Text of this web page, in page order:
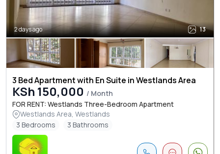
2 days ago 13
3 Bed Apartment with En Suite in Westlands Area
KSh 150,000 / Month
FOR RENT: Westlands Three-Bedroom Apartment
Westlands Area, Westlands
3 Bedrooms
3 Bathrooms